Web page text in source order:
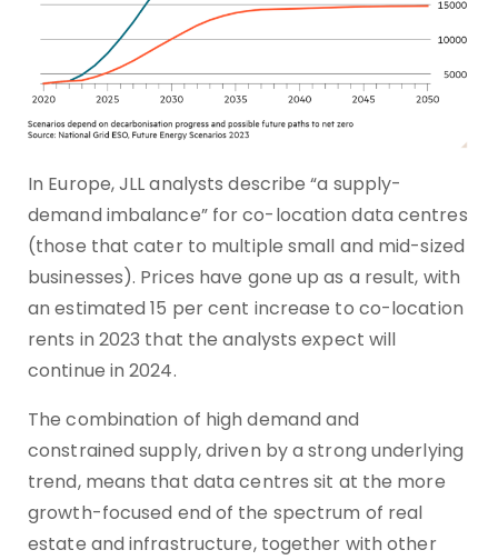
In Europe, JLL analysts describe “a supply-
demand imbalance” for co-location data centres
(those that cater to multiple small and mid-sized
businesses). Prices have gone up as a result, with
an estimated 15 per cent increase to co-location
rents in 2023 that the analysts expect will
continue in 2024.
The combination of high demand and
constrained supply, driven by a strong underlying
trend, means that data centres sit at the more
growth-focused end of the spectrum of real
estate and infrastructure, together with other